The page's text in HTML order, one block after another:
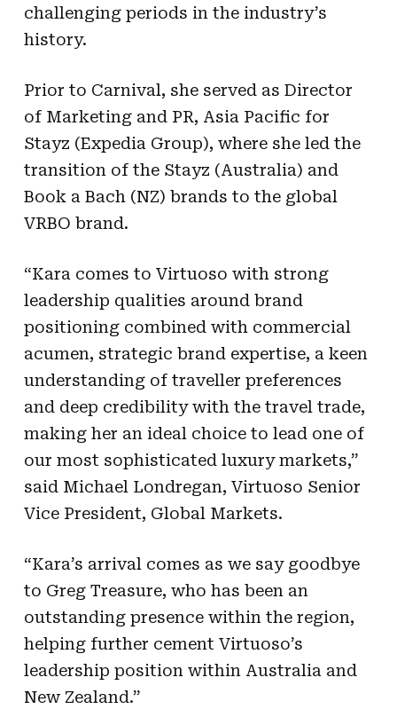
challenging periods in the industry’s
history.
Prior to Carnival, she served as Director
of Marketing and PR, Asia Pacific for
Stayz (Expedia Group), where she led the
transition of the Stayz (Australia) and
Book a Bach (NZ) brands to the global
VRBO brand.
“Kara comes to Virtuoso with strong
leadership qualities around brand
positioning combined with commercial
acumen, strategic brand expertise, a keen
understanding of traveller preferences
and deep credibility with the travel trade,
making her an ideal choice to lead one of
our most sophisticated luxury markets,”
said Michael Londregan, Virtuoso Senior
Vice President, Global Markets.
“Kara’s arrival comes as we say goodbye
to Greg Treasure, who has been an
outstanding presence within the region,
helping further cement Virtuoso’s
leadership position within Australia and
New Zealand.”